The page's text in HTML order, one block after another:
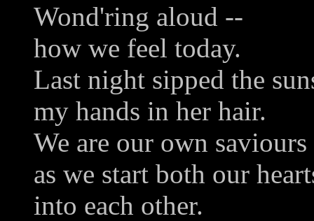
Wond'ring aloud --
how we feel today.
Last night sipped the
my hands in her hair.
We are our own saviours
as we start both our
into each other.